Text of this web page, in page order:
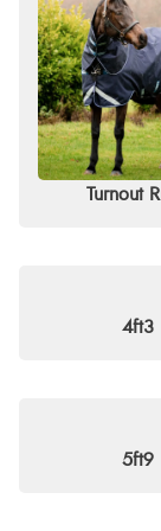
Discover great
exceptional
Turnout
4ft3
5ft9